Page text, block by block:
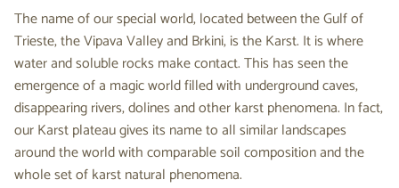
The name of our special world, located between the Gulf of
Trieste, the Vipava Valley and Brkini, is the Karst. It is where
water and soluble rocks make contact. This has seen the
emergence of a magic world filled with underground caves,
disappearing rivers, dolines and other karst phenomena. In fact,
our Karst plateau gives its name to all similar landscapes
around the world with comparable soil composition and the
whole set of karst natural phenomena.